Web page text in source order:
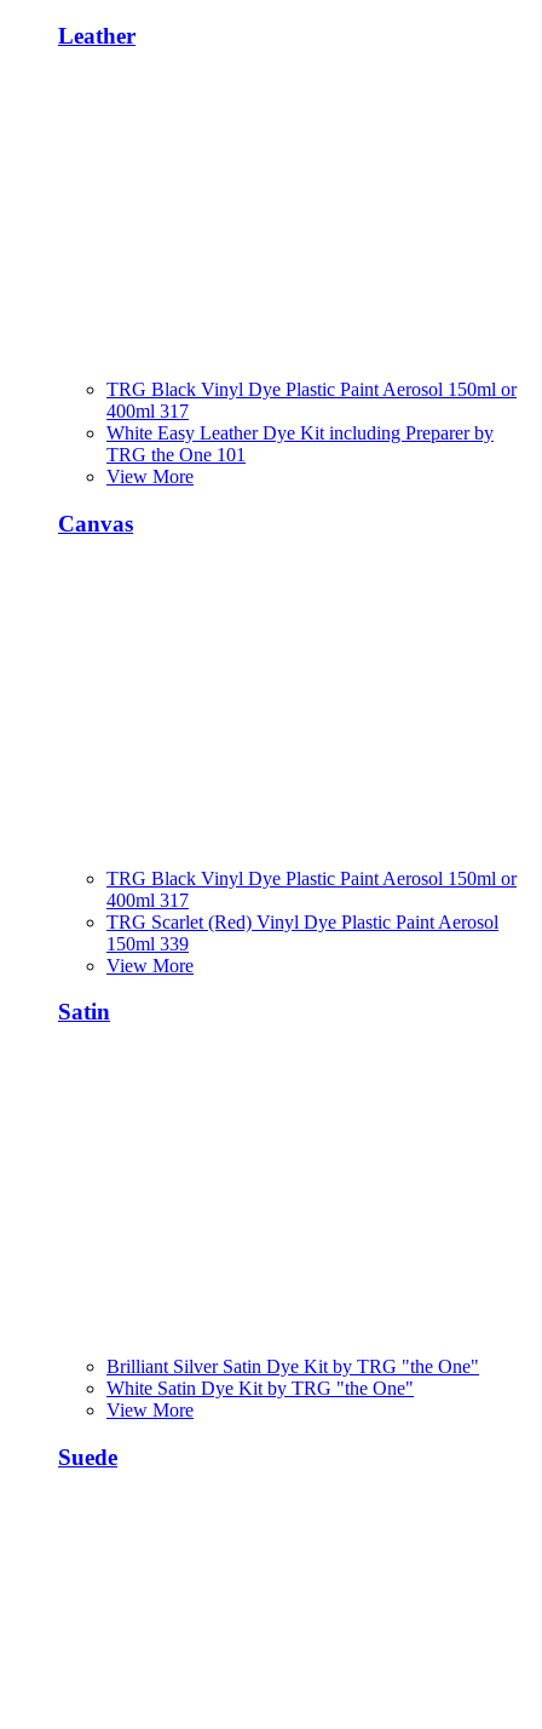
Leather
TRG Black Vinyl Dye Plastic Paint Aerosol 150ml or
400ml 317
White Easy Leather Dye Kit including Preparer by
TRG the One 101
View More
Canvas
TRG Black Vinyl Dye Plastic Paint Aerosol 150ml or
400ml 317
TRG Scarlet (Red) Vinyl Dye Plastic Paint Aerosol
150ml 339
View More
Satin
Brilliant Silver Satin Dye Kit by TRG "the One"
White Satin Dye Kit by TRG "the One"
View More
Suede